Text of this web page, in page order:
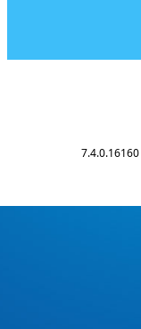
7.4.0.16160